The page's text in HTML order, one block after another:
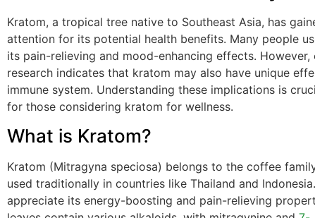
Kratom, a tropical tree native to Southeast Asia, has
attention for its potential health benefits. Many people
its pain-relieving and mood-enhancing effects. However,
research indicates that kratom may also have unique
immune system. Understanding these implications is
for those considering kratom for wellness.
What is Kratom?
Kratom (Mitragyna speciosa) belongs to the coffee
used traditionally in countries like Thailand and
appreciate its energy-boosting and pain-relieving